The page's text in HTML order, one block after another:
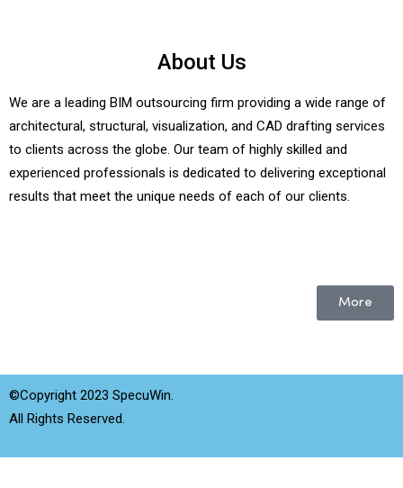
About Us
We are a leading BIM outsourcing firm providing a wide range of
architectural, structural, visualization, and CAD drafting services
to clients across the globe. Our team of highly skilled and
experienced professionals is dedicated to delivering exceptional
results that meet the unique needs of each of our clients.
More
©Copyright 2023 SpecuWin.
All Rights Reserved.